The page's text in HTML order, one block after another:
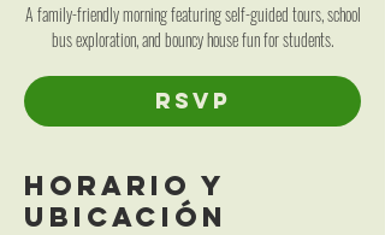
A family-friendly morning featuring self-guided tours, school
bus exploration, and bouncy house fun for students.
RSVP
Horario y
ubicación